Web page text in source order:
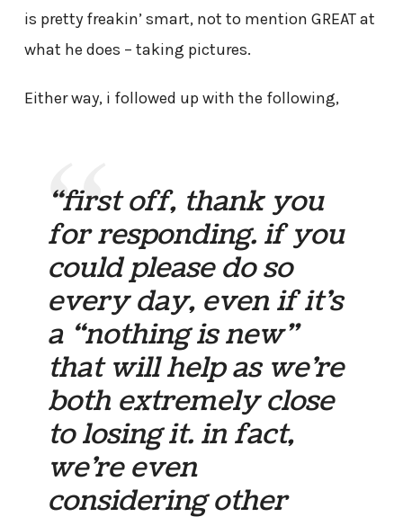
is pretty freakin’ smart, not to mention GREAT at
what he does – taking pictures.
Either way, i followed up with the following,
“first off, thank you
for responding. if you
could please do so
every day, even if it’s
a “nothing is new”
that will help as we’re
both extremely close
to losing it. in fact,
we’re even
considering other